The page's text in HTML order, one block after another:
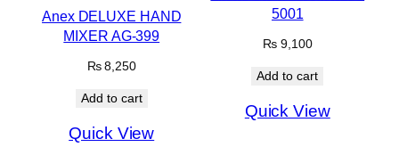
Anex DELUXE HAND
MIXER AG-399
₨8,250
Add to cart
Quick View
5001
₨ 9,100
Add to cart
Quick View